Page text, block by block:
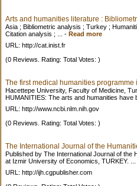
Arts and humanities literature :
Asia ; Bibliometric analysis ; Turkey ;
Citation analysis ; ...
- Read more
URL: http://cat.inist.fr
(0 Reviews. Rating: Total Votes: )
The first medical humanities programme
Hacettepe University, Faculty of Medicine,
HUMANITIES: The arts and humanities have
URL: http://www.ncbi.nlm.nih.gov
(0 Reviews. Rating: Total Votes: )
The International Journal of the
Published by The International Journal of the
at Izmir University of Economics, TURKEY. ...
URL: http://ijh.cgpublisher.com